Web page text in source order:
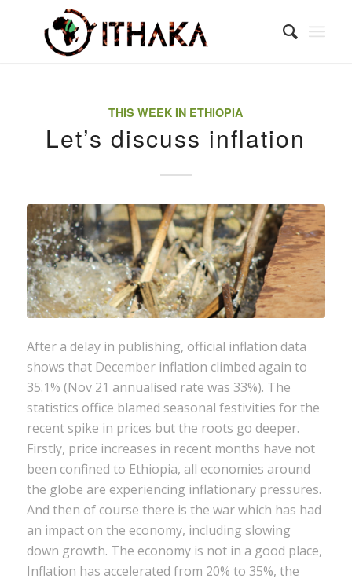
THIS WEEK IN ETHIOPIA
Let’s discuss inflation
After a delay in publishing, official inflation data
shows that December inflation climbed again to
35.1% (Nov 21 annualised rate was 33%). The
statistics office blamed seasonal festivities for the
recent spike in prices but the roots go deeper.
Firstly, price increases in recent months have not
been confined to Ethiopia, all economies around
the globe are experiencing inflationary pressures.
And then of course there is the war which has had
an impact on the economy, including slowing
down growth. The economy is not in a good place,
Inflation has accelerated from 20% to 35%, the